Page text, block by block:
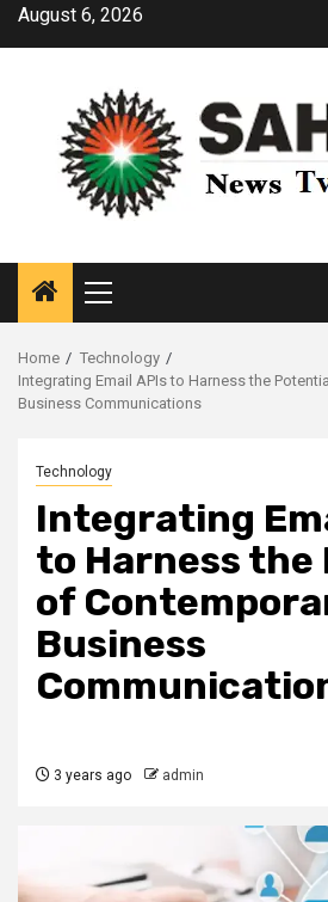
SkipAugust 6, 2026
Primary
Menu
Home
Technology
Integrating Email APIs to Harness the
Business Communications
Technology
Integrating
to Harness
of
Business
3 years ago admin